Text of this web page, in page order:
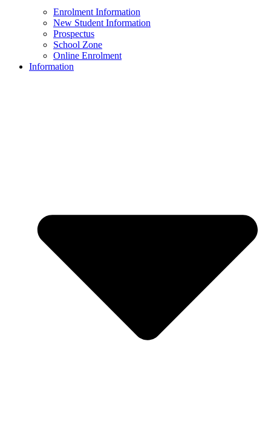
Enrolment Information
New Student Information
Prospectus
School Zone
Online Enrolment
Information